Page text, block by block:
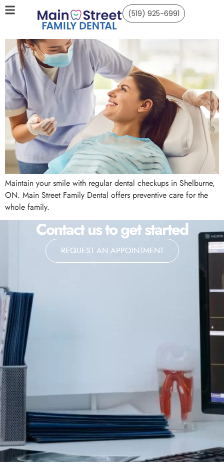
(519) 925-6991
Maintain your smile with regular dental checkups in Shelburne,
ON. Main Street Family Dental offers preventive care for the
whole family.
Contact us to get started
REQUEST AN APPOINTMENT